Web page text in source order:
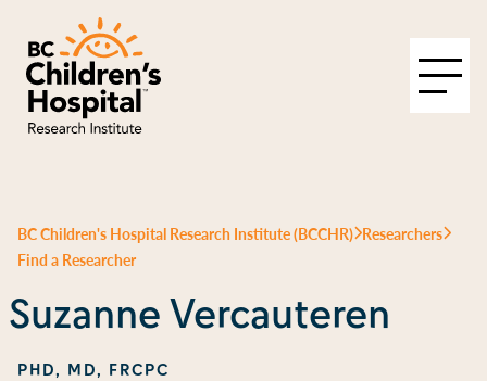
BC Children's Hospital Research Institute (BCCHR) Researchers
Find a Researcher
Suzanne Vercauteren
PHD, MD, FRCPC